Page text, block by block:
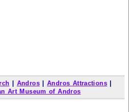
Andros|Andros Attractions
Art Museum of Andros